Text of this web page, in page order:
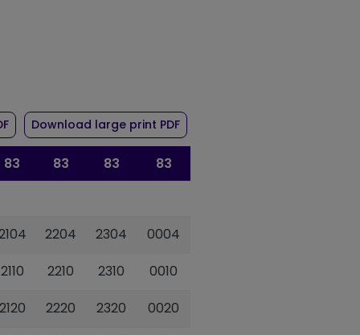
route 83
of timetable for route 83
Download large print PDFof timetable for route 83
83 83 83
83
2204 2304 0004
2110 2210 2310 0010
2120 2220 2320 0020